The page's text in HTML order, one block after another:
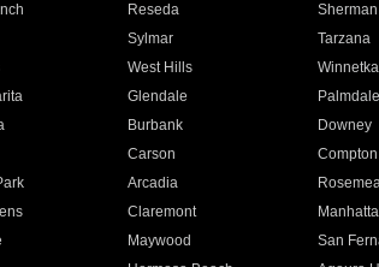
Reseda
Sylmar Tarzana
West Hills Winnetka
Glendale Palmdale
Burbank Downey
Carson Compton
Arcadia
Claremont
Maywood San